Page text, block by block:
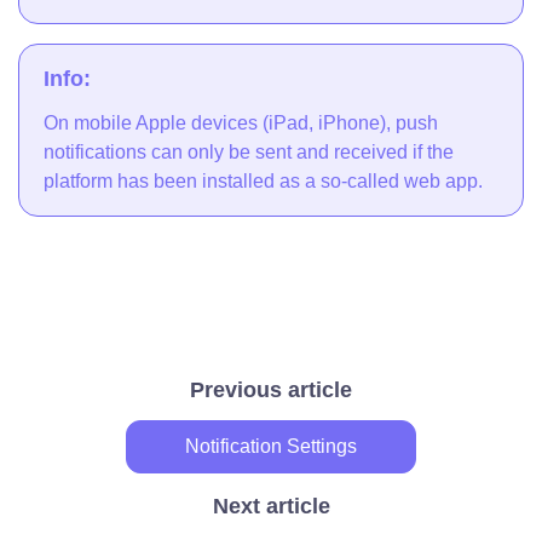
Info:
On mobile Apple devices (iPad, iPhone), push
notifications can only be sent and received if the
platform has been installed as a so-called web app.
Previous article
Notification Settings
Next article